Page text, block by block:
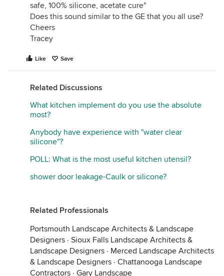
safe, 100% silicone, acetate cure"
Does this sound similar to the GE that you all use?
Cheers
Tracey
Like Save
Related Discussions
What kitchen implement do you use the absolute
most?
Anybody have experience with "water clear
silicone"?
POLL: What is the most useful kitchen utensil?
shower door leakage-Caulk or silicone?
Related Professionals
Portsmouth Landscape Architects & Landscape
Designers · Sioux Falls Landscape Architects &
Landscape Designers · Merced Landscape Architects
& Landscape Designers · Chattanooga Landscape
Contractors · Gary Landscape